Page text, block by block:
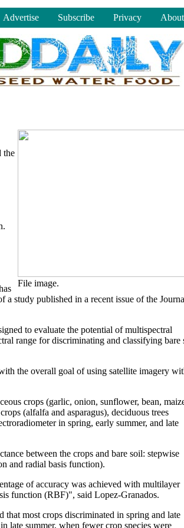
Advertise Subscribe Privacy
File image.
the
study published in a recent issue of the
to evaluate the potential of multispectral
range for discriminating and classifying bare
the overall goal of using satellite imagery
crops (garlic, onion, sunflower, bean,
(alfalfa and asparagus), deciduous trees
in spring, early summer, and late
between the crops and bare soil: stepwise
and radial basis function).
of accuracy was achieved with multilayer
function (RBF)", said Lopez-Granados.
most crops discriminated in spring and late
late summer, when fewer crop species were